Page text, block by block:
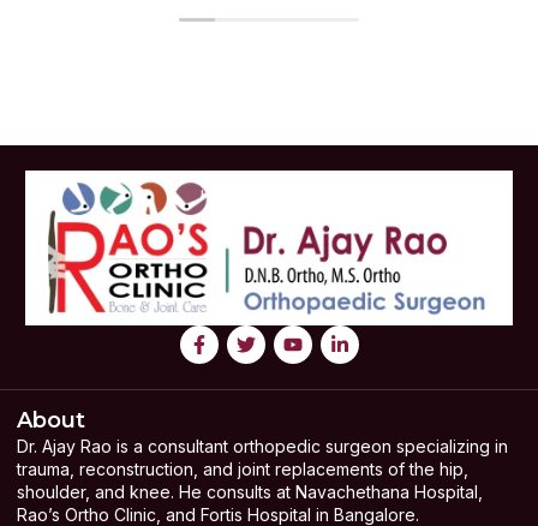
About
Dr. Ajay Rao is a consultant orthopedic surgeon specializing in
trauma, reconstruction, and joint replacements of the hip,
shoulder, and knee. He consults at Navachethana Hospital,
Rao’s Ortho Clinic, and Fortis Hospital in Bangalore.